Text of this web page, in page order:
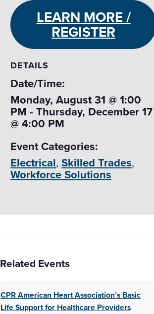
LEARN MORE /
REGISTER
DETAILS
Date/Time:
Monday, August 31 @ 1:00
PM - Thursday, December 17
@ 4:00 PM
Event Categories:
Electrical, Skilled Trades,
Workforce Solutions
Related Events
CPR American Heart Association’s Basic
Life Support for Healthcare Providers